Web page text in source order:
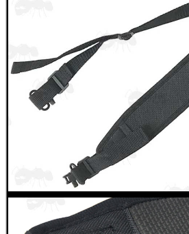
ANTI-CREEP BLOCKS
PARKER HALE GUN CARE
ADJUSTABLE IR TORCH...